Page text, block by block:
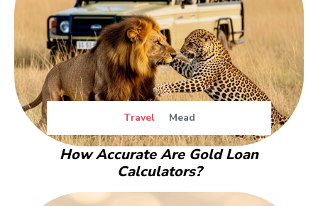
Travel Mead
How Accurate Are Gold Loan
Calculators?